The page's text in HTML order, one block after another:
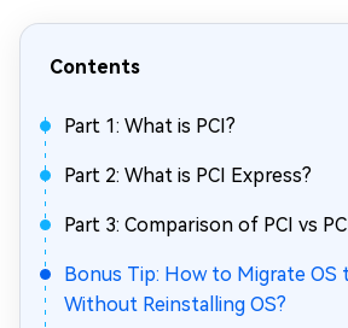
Contents
Part 1: What is PCI?
Part 2: What is PCI Express?
Part 3: Comparison of PCI vs
Bonus Tip: How to Migrate OS
Without Reinstalling OS?